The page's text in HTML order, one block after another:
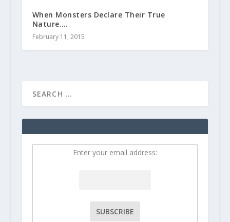
When Monsters Declare Their True
Nature….
February 11, 2015
Enter your email address: